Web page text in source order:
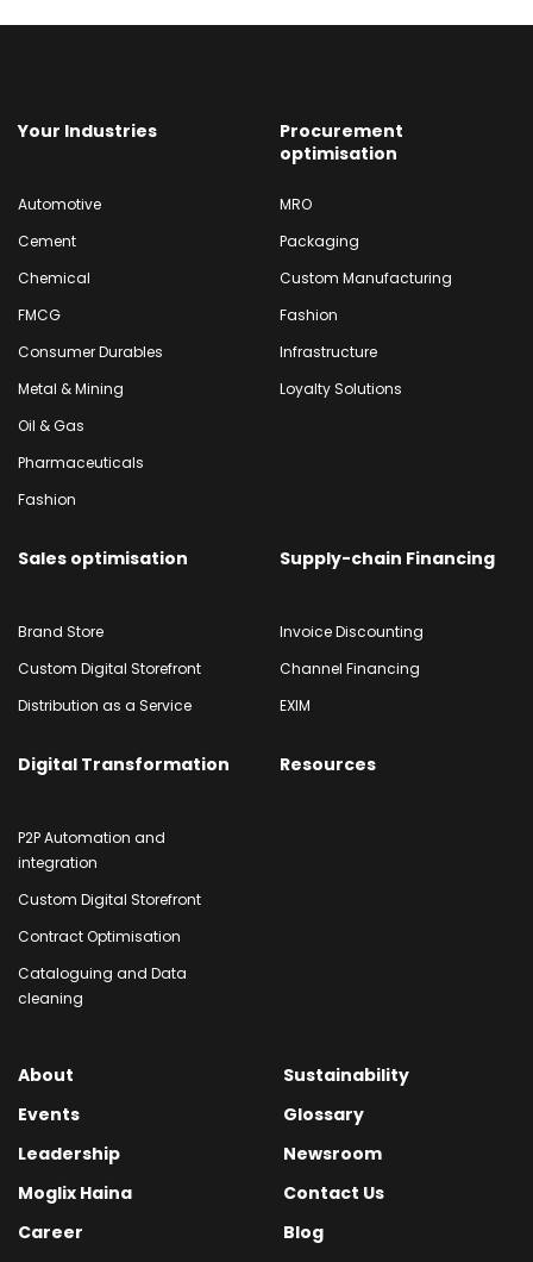
Your Industries
Automotive
Cement
Chemical
FMCG
Consumer Durables
Metal & Mining
Oil & Gas
Pharmaceuticals
Fashion
Procurement
optimisation
MRO
Packaging
Custom Manufacturing
Fashion
Infrastructure
Loyalty Solutions
Sales optimisation
Brand Store
Custom Digital Storefront
Distribution as a Service
Supply-chain Financing
Invoice Discounting
Channel Financing
EXIM
Digital Transformation
P2P Automation and
integration
Custom Digital Storefront
Contract Optimisation
Cataloguing and Data
cleaning
Resources
About
Events
Sustainability
Glossary
Leadership
Moglix Haina
Newsroom
Contact Us
Career
Blog